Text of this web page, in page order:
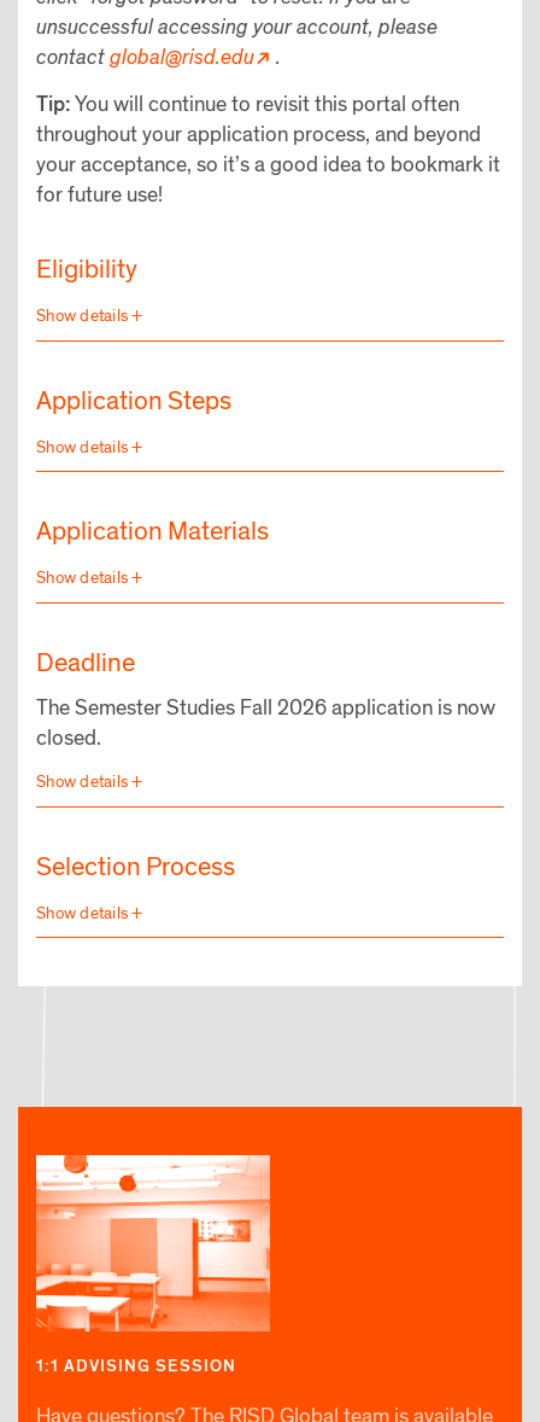
unsuccessful accessing your account, please
contactglobal@risd.edu
.
Tip:You will continue to revisit this portal often
throughout your application process, and beyond
your acceptance, so it’s a good idea to bookmark it
for future use!
Eligibility
Application Steps
Application Materials
Deadline
The Semester Studies Fall 2026 application is now
closed.
Selection Process
1:1 ADVISING SESSION
Have questions? The RISD Global team is available